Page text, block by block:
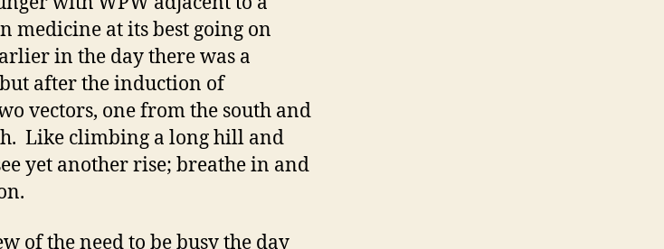
at its best going on
in the day there was a
after the induction of
vectors, one from the south and
Like climbing a long hill and
yet another rise; breathe in and
of the need to be busy the day